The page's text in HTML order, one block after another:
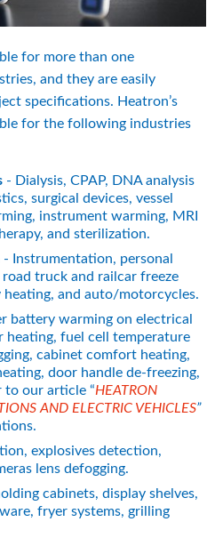
for more than one
and they are easily
specifications. Heatron’s
for the following industries
- Dialysis, CPAP, DNA analysis
surgical devices, vessel
instrument warming, MRI
and sterilization.
- Instrumentation, personal
truck and railcar freeze
and auto/motorcycles.
battery warming on electrical
heating, fuel cell temperature
cabinet comfort heating,
door handle de-freezing,
to our article “HEATRON
AND ELECTRIC VEHICLES”
explosives detection,
lens defogging.
cabinets, display shelves,
fryer systems, grilling